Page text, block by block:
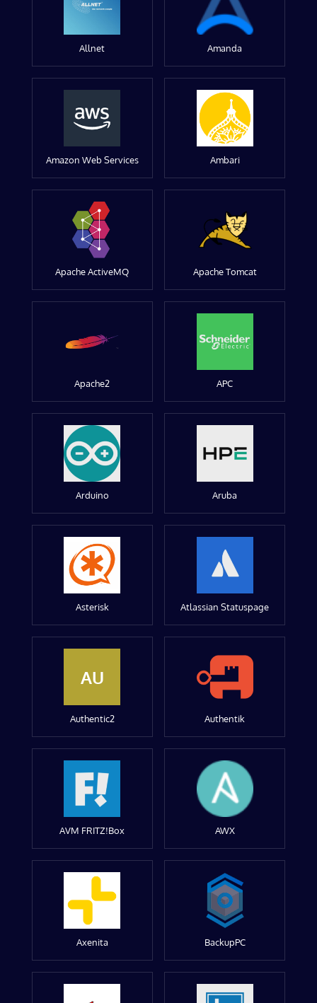
Allnet Amanda
Amazon Web Services Ambari
Apache ActiveMQ Apache Tomcat
Apache2 APC
Arduino Aruba
Asterisk Atlassian Statuspage
AU
Authentic2 Authentik
AVM FRITZ!Box AWX
Axenita BackupPC